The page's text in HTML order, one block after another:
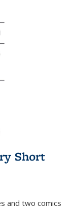
Short
and two comics